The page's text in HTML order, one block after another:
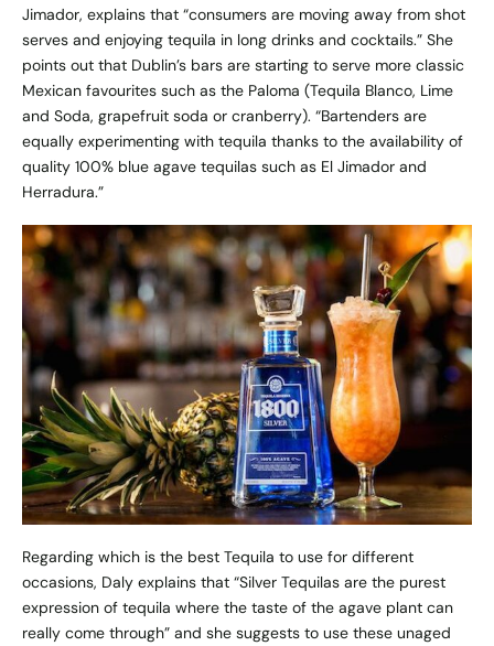
Jimador, explains that “consumers are moving away from shot
serves and enjoying tequila in long drinks and cocktails.” She
points out that Dublin’s bars are starting to serve more classic
Mexican favourites such as the Paloma (Tequila Blanco, Lime
and Soda, grapefruit soda or cranberry). “Bartenders are
equally experimenting with tequila thanks to the availability of
quality 100% blue agave tequilas such as El Jimador and
Herradura.”
Regarding which is the best Tequila to use for different
occasions, Daly explains that “Silver Tequilas are the purest
expression of tequila where the taste of the agave plant can
really come through” and she suggests to use these unaged